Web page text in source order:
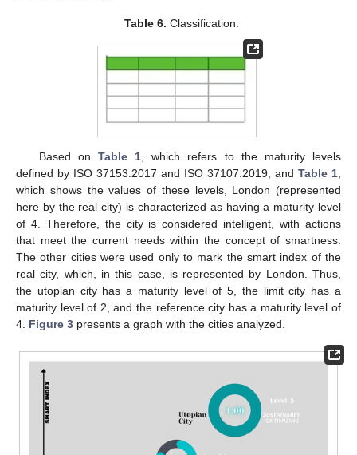
Table 6. Classification.
Based on Table 1, which refers to the maturity levels
defined by ISO 37153:2017 and ISO 37107:2019, and Table 1,
which shows the values of these levels, London (represented
here by the real city) is characterized as having a maturity level
of 4. Therefore, the city is considered intelligent, with actions
that meet the current needs within the concept of smartness.
The other cities were used only to mark the smart index of the
real city, which, in this case, is represented by London. Thus,
the utopian city has a maturity level of 5, the limit city has a
maturity level of 2, and the reference city has a maturity level of
4. Figure 3 presents a graph with the cities analyzed.